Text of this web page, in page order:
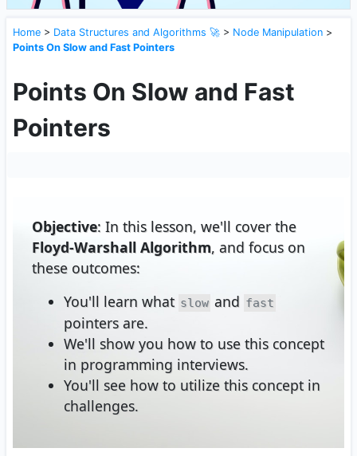
Home > Data Structures and Algorithms 🚀 > Node Manipulation >
Points On Slow and Fast Pointers
Points On Slow and Fast
Pointers
Objective: In this lesson, we'll cover the
Floyd-Warshall Algorithm, and focus on
these outcomes:
You'll learn what slow and fast
pointers are.
We'll show you how to use this concept
in programming interviews.
You'll see how to utilize this concept in
challenges.